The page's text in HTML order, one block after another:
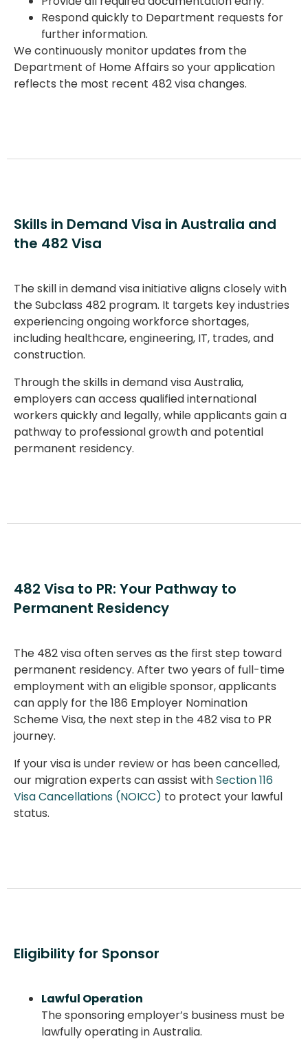
Respond quickly to Department requests for
further information.
We continuously monitor updates from the
Department of Home Affairs so your application
reflects the most recent 482 visa changes.
Skills in Demand Visa in Australia and
the 482 Visa
Theskill in demand visainitiative aligns closely with
theSubclass 482 program. It targets key industries
experiencing ongoing workforce shortages,
including healthcare, engineering, IT, trades, and
construction.
Through theskills in demand visa Australia,
employers can access qualified international
workers quickly and legally, while applicants gain a
pathway to professional growth and potential
permanent residency.
482 Visa to PR: Your Pathway to
Permanent Residency
The 482 visaoften serves as the first step toward
permanent residency. After two years of full-time
employment with an eligible sponsor, applicants
can apply for the 186 Employer Nomination
Scheme Visa, the next step in the 482 visa to PR
journey.
If your visa is under review or has been cancelled,
our migration experts can assist withSection 116
Visa Cancellations (NOICC) to protect your lawful
status.
Eligibility for Sponsor
Lawful Operation
The sponsoring employer’s business must be
lawfully operating in Australia.